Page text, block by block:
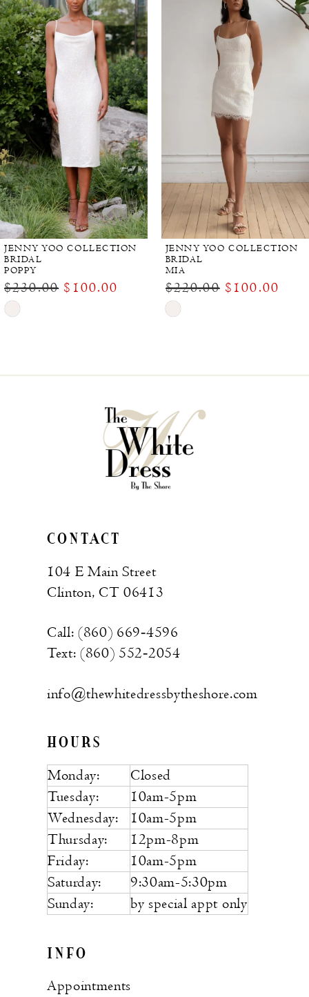
Products
Carousel
to
end
JENNY YOO COLLECTION
BRIDAL
POPPY
$230.00 $100.00
Skip
#396816b746
JENNY YOO COLLECTION
BRIDAL
MIA
$220.00 $100.00
Skip
#1ab758a5c4
end
CONTACT
104 E Main Street
Clinton, CT 06413
Call: (860) 669‑4596
Text: (860) 552‑2054
info@thewhitedressbytheshore.com
HOURS
Monday:
Closed
Tuesday:
10am-5pm
Wednesday:
10am-5pm
Thursday:
12pm-8pm
Friday:
10am-5pm
Saturday:
9:30am-5:30pm
Sunday:
by special appt only
INFO
Appointments